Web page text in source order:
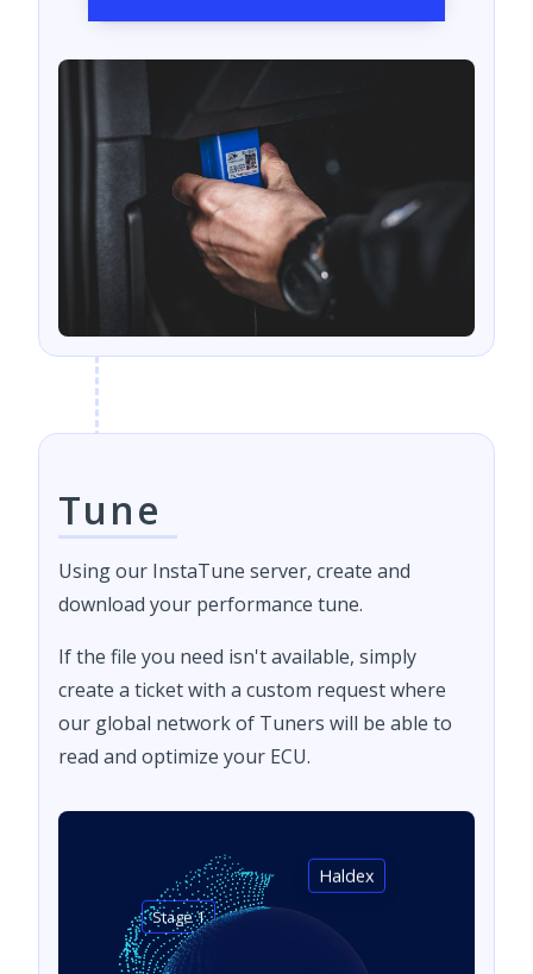
Tune
Using our InstaTune server, create and
download your performance tune.
If the file you need isn't available, simply
create a ticket with a custom request where
our global network of Tuners will be able to
read and optimize your ECU.
Stage 1
Haldex